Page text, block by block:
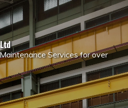
Services for over